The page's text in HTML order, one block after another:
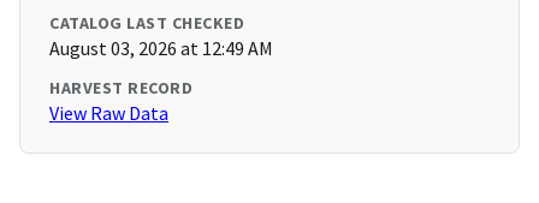
CATALOG LAST CHECKED
August 03, 2026 at 12:49 AM
HARVEST RECORD
View Raw Data